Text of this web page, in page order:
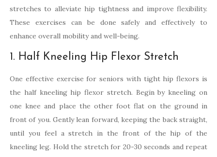
stretches to alleviate hip tightness and improve flexibility.
These exercises can be done safely and effectively to
enhance overall mobility and well-being.
1. Half Kneeling Hip Flexor Stretch
One effective exercise for seniors with tight hip flexors is
the half kneeling hip flexor stretch. Begin by kneeling on
one knee and place the other foot flat on the ground in
front of you. Gently lean forward, keeping the back straight,
until you feel a stretch in the front of the hip of the
kneeling leg. Hold the stretch for 20-30 seconds and repeat